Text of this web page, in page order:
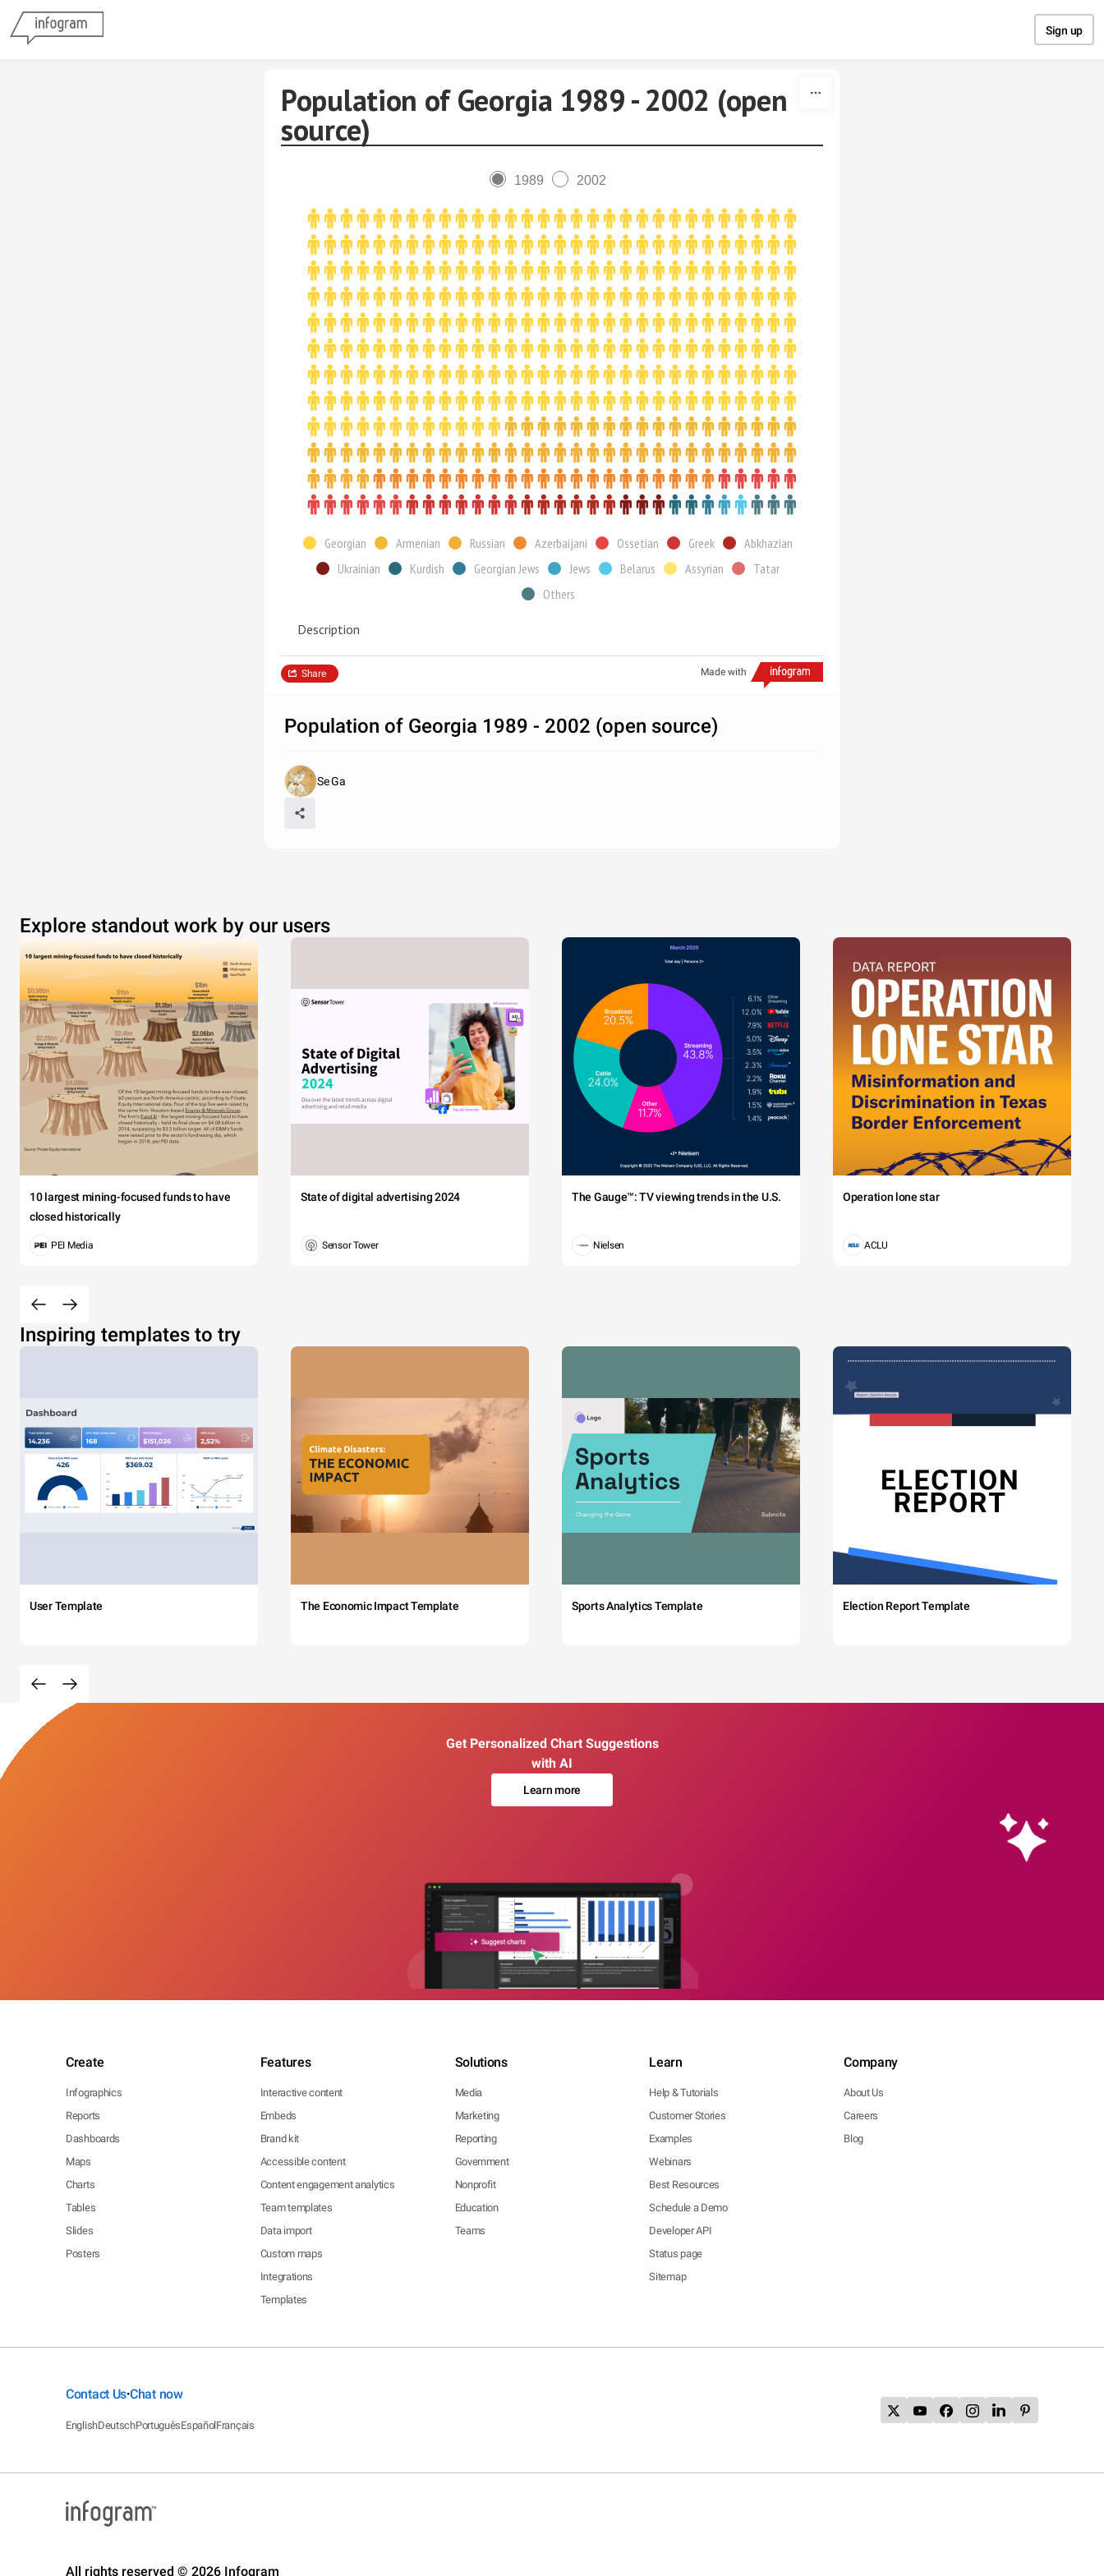
Sign up
Population of Georgia 1989 - 2002 (open
source)
1989 2002
Georgian Armenian Russian Azerbaijani Ossetian Greek
Abkhazian
Ukrainian
Kurdish Georgian Jews Jews Belarus Assyrian
Tatar
Others
Description
Made with
Share
Population of Georgia 1989 - 2002 (open source)
Se Ga
Explore standout work by our users
10 largest mining-focused funds to have
closed historically
PEI Media
State of digital advertising 2024
Sensor Tower
The Gauge™: TV viewing trends in the U.S.
Nielsen
Operation lone star
ACLU
Inspiring templates to try
User Template The Economic Impact Template Sports Analytics Template Election Report Template
Get Personalized Chart Suggestions
with AI
Learn more
Create
Infographics
Reports
Dashboards
Maps
Charts
Tables
Slides
Posters
Features
Interactive content
Embeds
Brand kit
Accessible content
Content engagement analytics
Team templates
Data import
Custom maps
Integrations
Templates
Solutions
Media
Marketing
Reporting
Government
Nonprofit
Education
Teams
Learn
Help & Tutorials
Customer Stories
Examples
Webinars
Best Resources
Schedule a Demo
Developer API
Status page
Sitemap
Company
About Us
Careers
Blog
Contact Us•Chat now
EnglishDeutschPortuguêsEspañolFrançais
All rights reserved © 2026 Infogram